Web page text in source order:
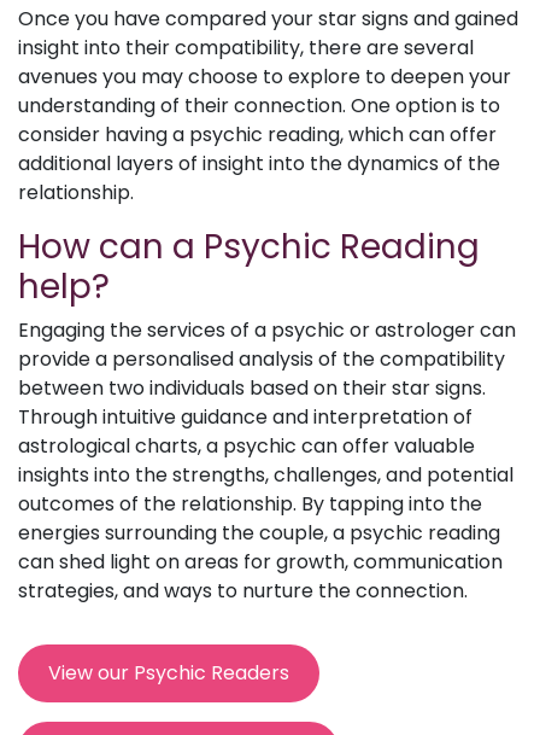
Once you have compared your star signs and gained
insight into their compatibility, there are several
avenues you may choose to explore to deepen your
understanding of their connection. One option is to
consider having a psychic reading, which can offer
additional layers of insight into the dynamics of the
relationship.
How can a Psychic Reading
help?
Engaging the services of a psychic or astrologer can
provide a personalised analysis of the compatibility
between two individuals based on their star signs.
Through intuitive guidance and interpretation of
astrological charts, a psychic can offer valuable
insights into the strengths, challenges, and potential
outcomes of the relationship. By tapping into the
energies surrounding the couple, a psychic reading
can shed light on areas for growth, communication
strategies, and ways to nurture the connection.
View our Psychic Readers